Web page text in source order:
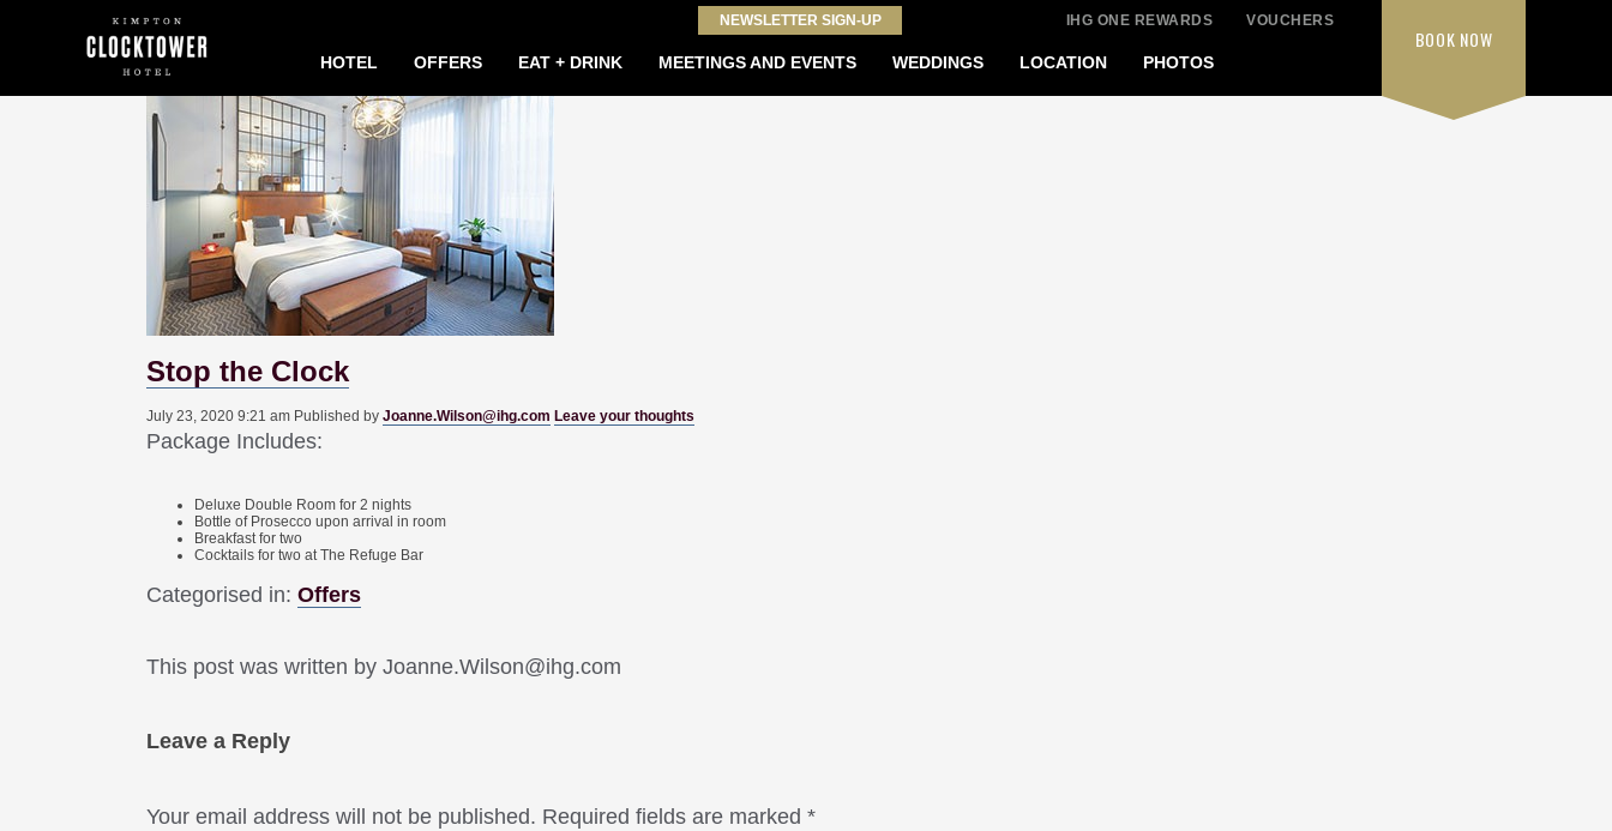
NEWSLETTER SIGN-UP VOUCHERS
IHG ONE REWARDS
HOTEL OFFERS EAT + DRINK MEETINGS AND EVENTS WEDDINGS LOCATION PHOTOS
BOOK NOW
Stop the Clock
July 23, 2020 9:21 am Published by Joanne.Wilson@ihg.com Leave your thoughts
Package Includes:
Deluxe Double Room for 2 nights
Bottle of Prosecco upon arrival in room
Breakfast for two
Cocktails for two at The Refuge Bar
Categorised in: Offers
This post was written by Joanne.Wilson@ihg.com
Leave a Reply
Your email address will not be published. Required fields are marked *